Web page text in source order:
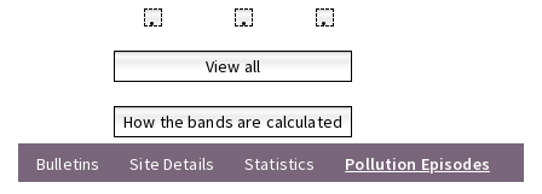
• • •
View all
How the bands are calculated
Bulletins
Site Details Statistics
Pollution Episodes